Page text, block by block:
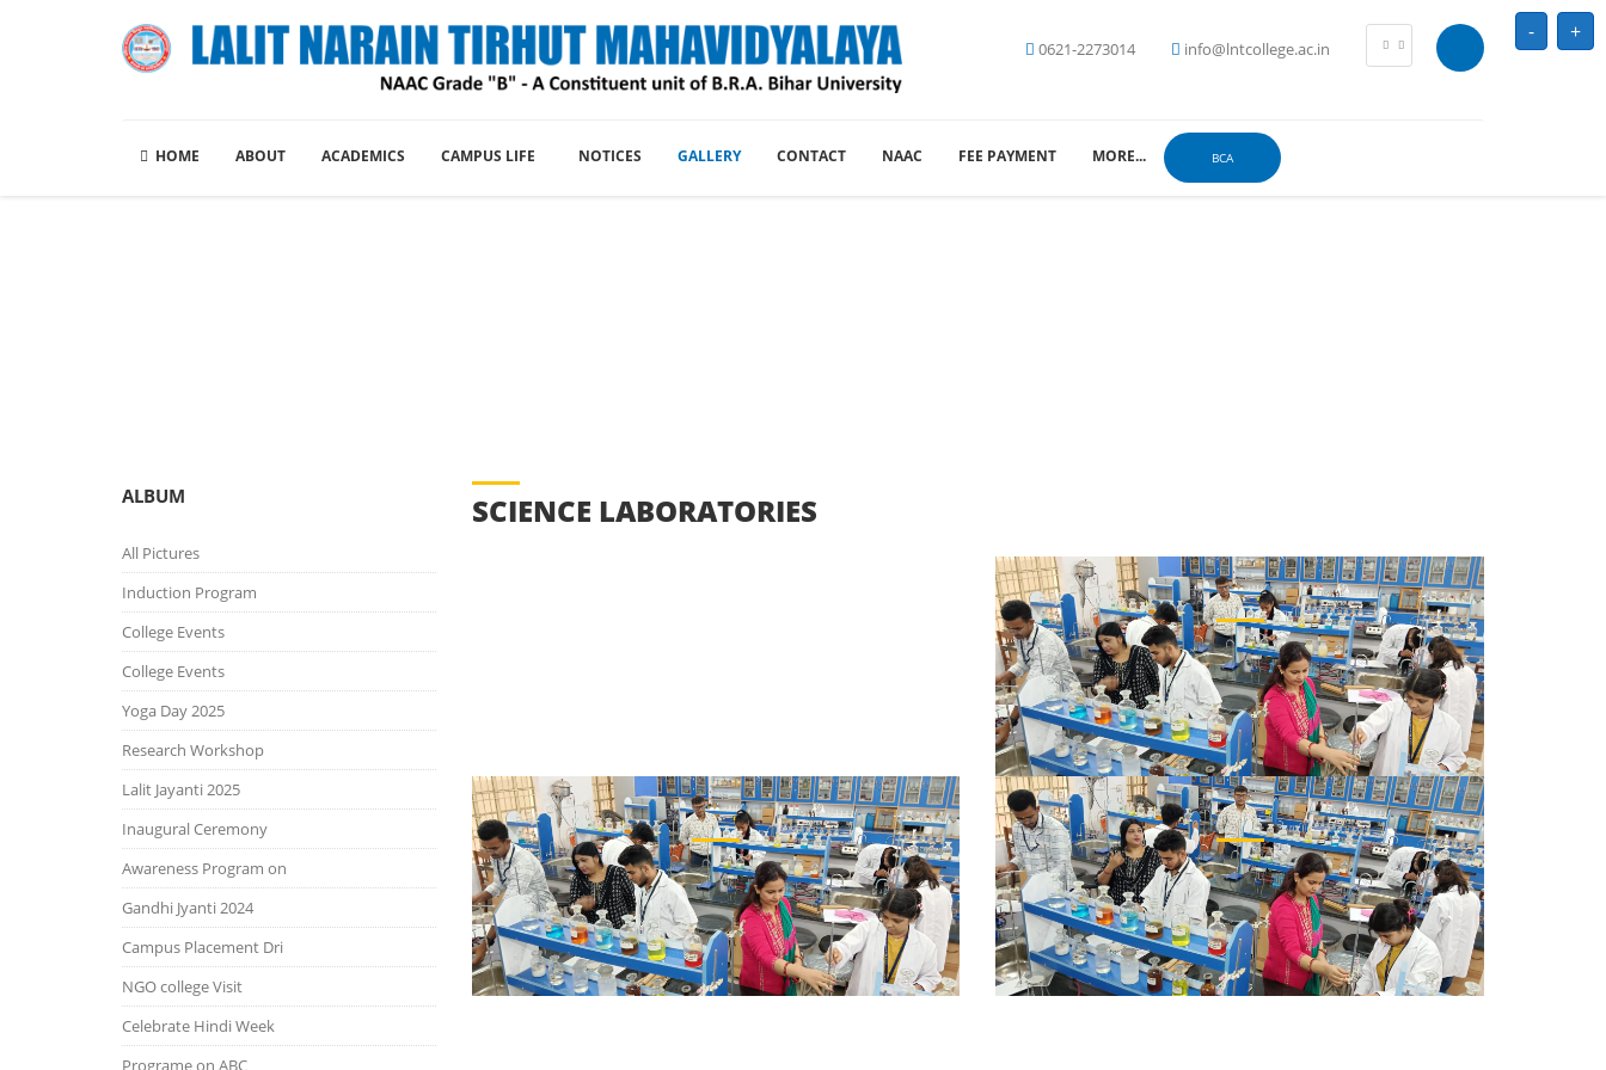
0621-2273014 info@lntcollege.ac.in
HOME ABOUT ACADEMICS CAMPUS LIFE NOTICES GALLERY CONTACT NAAC FEE PAYMENT MORE... BCA
- +
ALBUM
All Pictures
Induction Program
College Events
College Events
Yoga Day 2025
Research Workshop
Lalit Jayanti 2025
Inaugural Ceremony
Awareness Program on
Gandhi Jyanti 2024
Campus Placement Dri
NGO college Visit
Celebrate Hindi Week
Programe on ABC
SCIENCE LABORATORIES